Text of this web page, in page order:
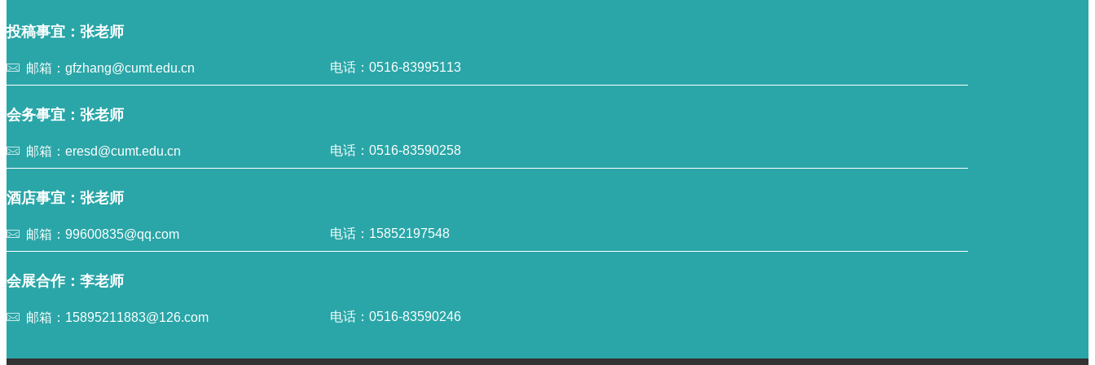
投稿事宜：张老师
邮箱：gfzhang@cumt.edu.cn 电话：0516-83995113
会务事宜：张老师
邮箱：eresd@cumt.edu.cn 电话：0516-83590258
酒店事宜：张老师
邮箱：99600835@qq.com 电话：15852197548
会展合作：李老师
邮箱：15895211883@126.com 电话：0516-83590246